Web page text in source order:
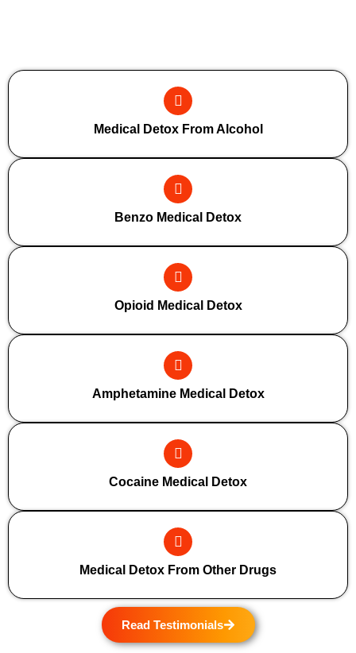
Medical Detox From Alcohol
Benzo Medical Detox
Opioid Medical Detox
Amphetamine Medical Detox
Cocaine Medical Detox
Medical Detox From Other Drugs
Read Testimonials